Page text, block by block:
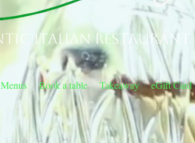
Italian Restaurant
Menus Book a table Takeaway eGift Card